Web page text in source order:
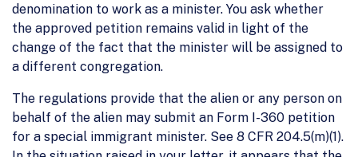
denomination to work as a minister. You ask whether
the approved petition remains valid in light of the
change of the fact that the minister will be assigned to
a different congregation.
The regulations provide that the alien or any person on
behalf of the alien may submit an Form I-360 petition
for a special immigrant minister. See 8 CFR 204.5(m)(1).